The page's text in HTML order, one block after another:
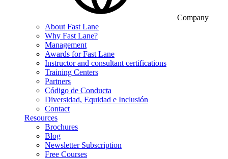
Company
About Fast Lane
Why Fast Lane?
Management
Awards for Fast Lane
Instructor and consultant certifications
Training Centers
Partners
Código de Conducta
Diversidad, Equidad e Inclusión
Contact
Resources
Brochures
Blog
Newsletter Subscription
Free Courses